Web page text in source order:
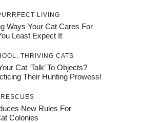
LIVING
Ways Your Cat Cares For
Least Expect It
THRIVING CATS
Cat ‘Talk’ To Objects?
Their Hunting Prowess!
RESCUES
New Rules For
Colonies